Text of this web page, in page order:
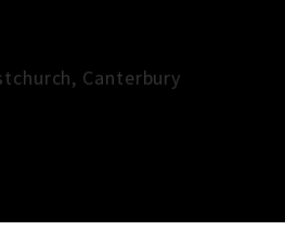
, Canterbury